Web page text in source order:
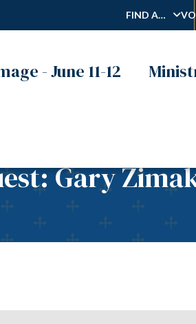
FIND A…
- June 11-12
Gary